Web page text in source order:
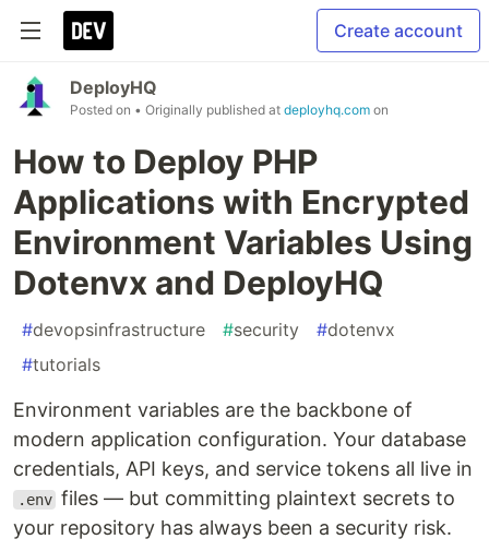
Create account
DeployHQ
Posted on • Originally published at deployhq.com on
How to Deploy PHP
Applications with Encrypted
Environment Variables Using
Dotenvx and DeployHQ
#devopsinfrastructure #security #dotenvx
#tutorials
Environment variables are the backbone of
modern application configuration. Your database
credentials, API keys, and service tokens all live in
.env files — but committing plaintext secrets to
your repository has always been a security risk.